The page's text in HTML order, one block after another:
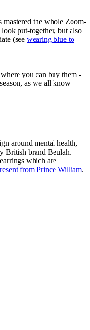
mastered the whole Zoom-
put-together, but also
(see wearing blue to
you can buy them -
as we all know
around mental health,
British brand Beulah,
which are
from Prince William.